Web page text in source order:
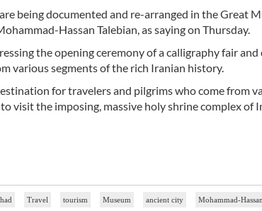
being documented and re-arranged in the Great
Hassan Talebian, as saying on Thursday.
the opening ceremony of a calligraphy fair
various segments of the rich Iranian history.
for travelers and pilgrims who come from
visit the imposing, massive holy shrine complex of
Travel tourism Museum ancient city Mohammad-